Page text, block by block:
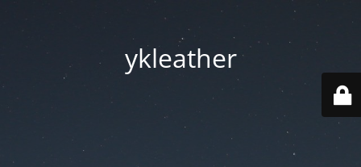
ykleather